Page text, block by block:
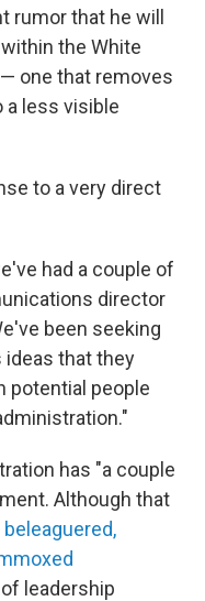
rumor that he will
the White
one that removes
a less visible
to a very direct
had a couple of
director
been seeking
ideas that they
potential people
has "a couple
Although that
beleaguered,
leadership